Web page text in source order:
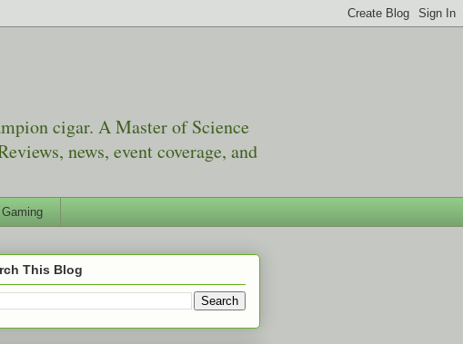
cigar. A Master of Science
news, event coverage, and
Gaming
This Blog